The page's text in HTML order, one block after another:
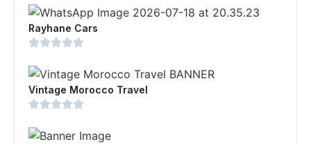
Rayhane Cars
Vintage Morocco Travel